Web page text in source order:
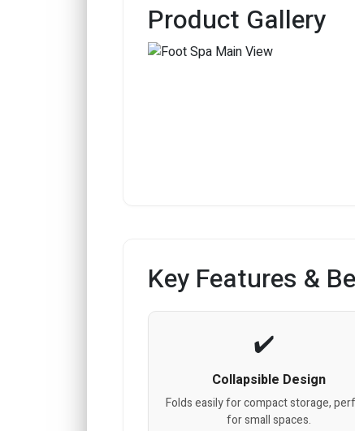
Product Gallery
Key Features &
Collapsible Design
Folds easily for compact storage,
for small spaces.